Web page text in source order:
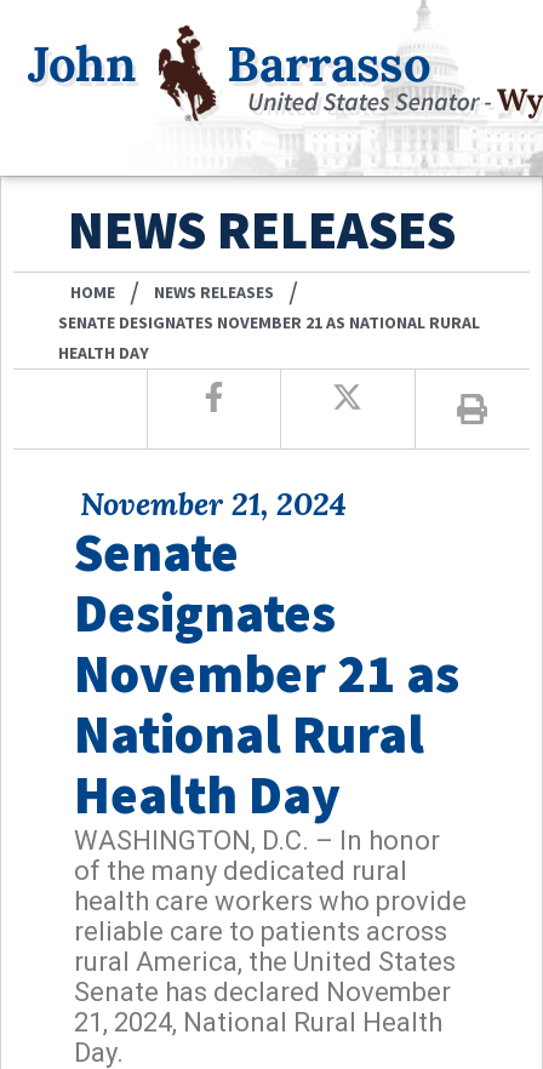
NEWS RELEASES
HOME / NEWS RELEASES /
SENATE DESIGNATES NOVEMBER 21 AS NATIONAL RURAL
HEALTH DAY
November 21, 2024
Senate
Designates
November 21 as
National Rural
Health Day
WASHINGTON, D.C. – In honor
of the many dedicated rural
health care workers who provide
reliable care to patients across
rural America, the United States
Senate has declared November
21, 2024, National Rural Health
Day.